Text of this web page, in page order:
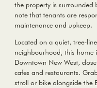
the property is surrounded
note that tenants are
maintenance and upkeep.
Located on a quiet, tree-
neighbourhood, this home
Downtown New West,
cafes and restaurants.
stroll or bike alongside the